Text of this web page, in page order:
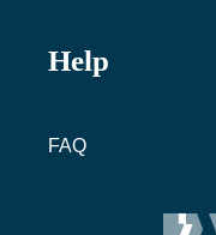
Help
FAQ